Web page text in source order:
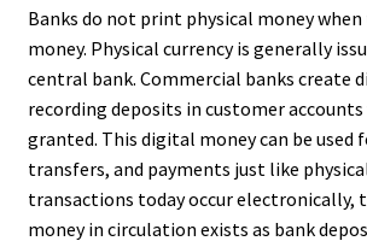
Banks do not print physical money
money. Physical currency is generally
central bank. Commercial banks create
recording deposits in customer accounts
granted. This digital money can be used
transfers, and payments just like
transactions today occur electronically,
money in circulation exists as bank